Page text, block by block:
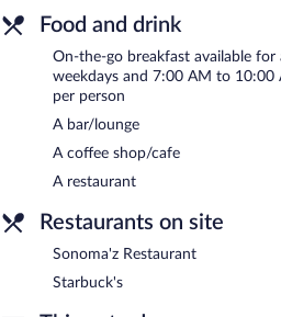
24-hour business center and
measuring 12002 square feet (1115
conference space. This business-
multilingual staff, concierge services,
Parking is available onsite for a
Marriott Denver South at Park
property.
To-go breakfasts are available for a
between 6:30 AM and 10:00 AM
7:00 AM and 10:00 AM.
Sonoma'z Restaurant
Food and drink
On-the-go breakfast available
weekdays and 7:00 AM to
per person
A bar/lounge
A coffee shop/cafe
A restaurant
Restaurants on site
Sonoma'z Restaurant
Starbuck's